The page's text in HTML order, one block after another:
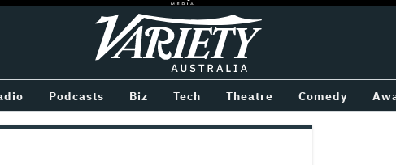
Variety
Podcasts Biz Tech Theatre Comedy